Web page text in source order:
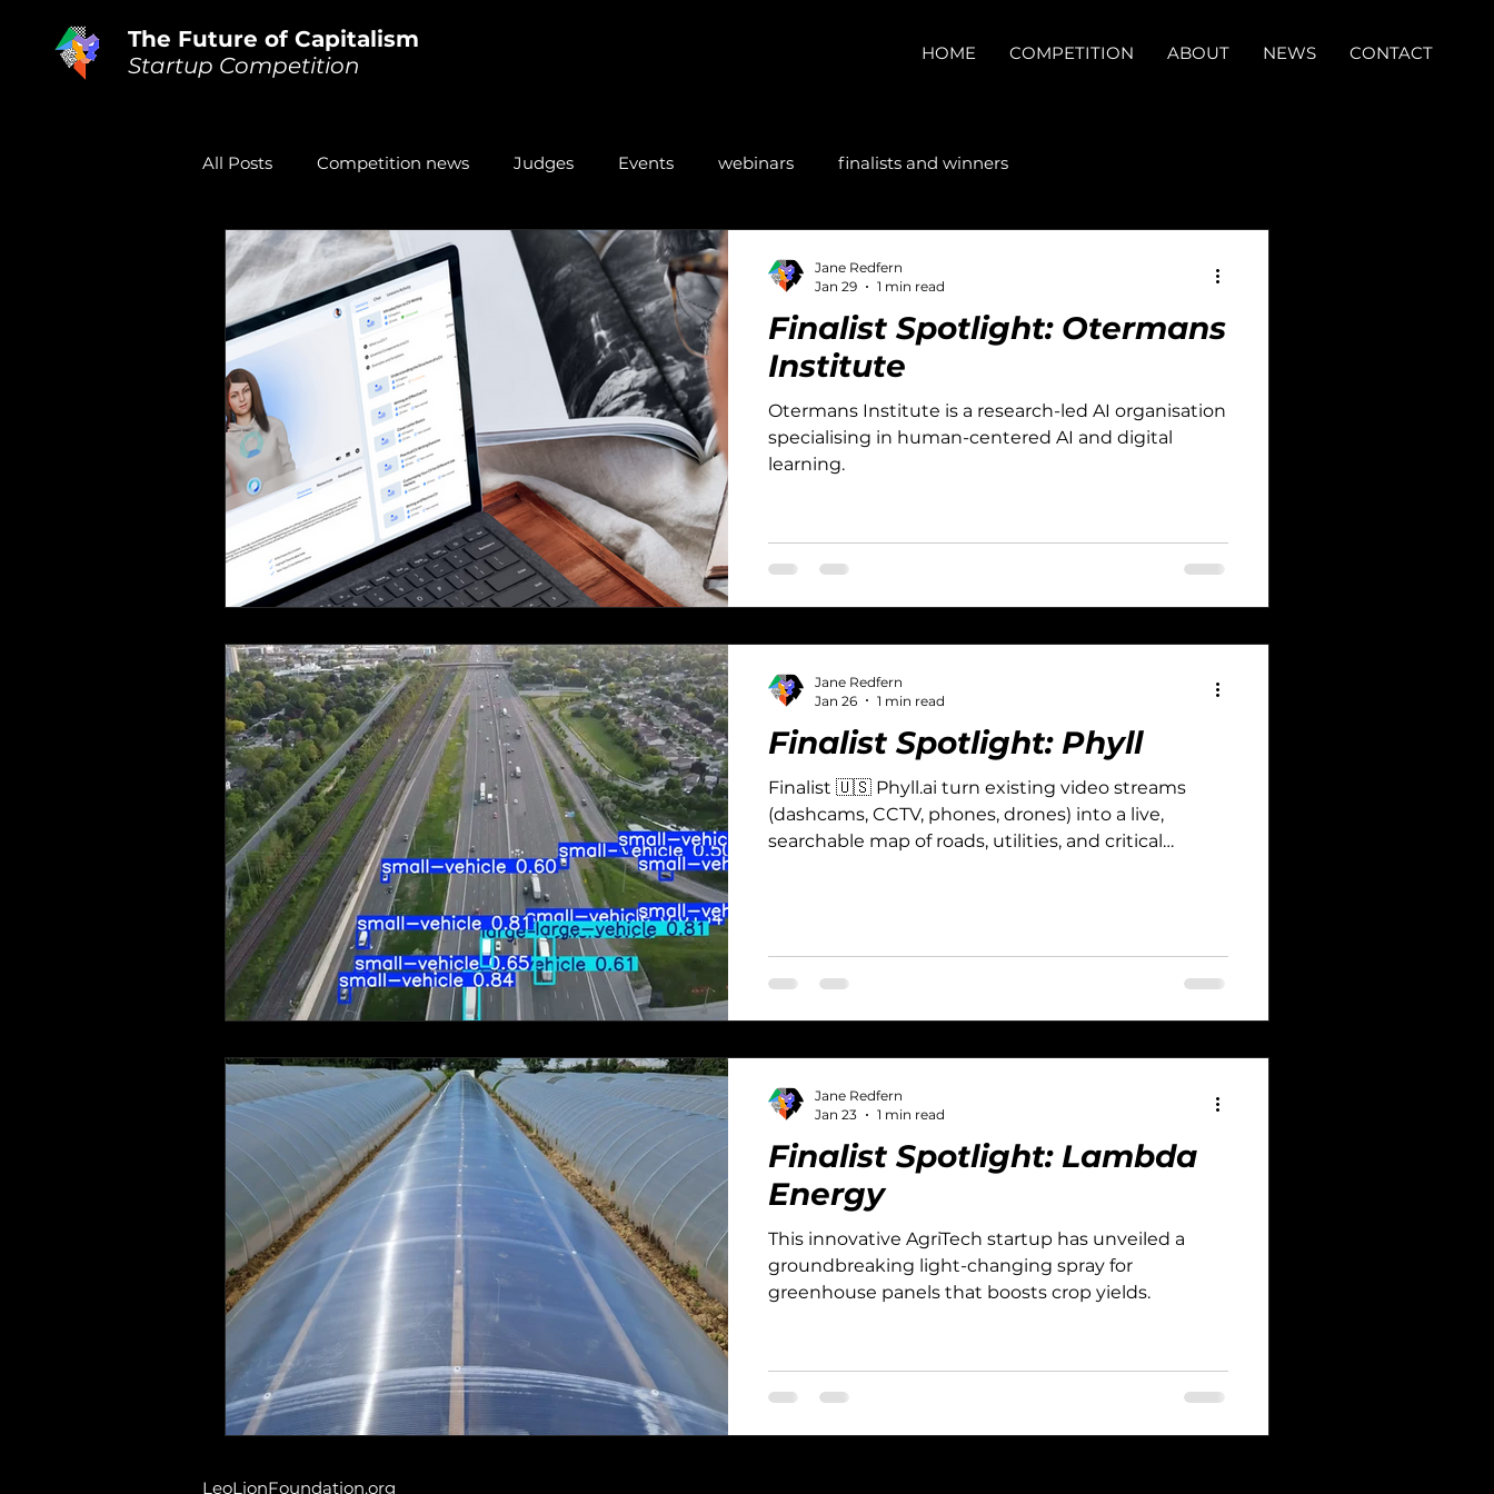
The Future of Capitalism
Startup Competition
HOME COMPETITION ABOUT NEWS CONTACT
All Posts Competition news Judges Events webinars finalists and winners
Finalist Spotlight: Otermans
Institute
Otermans Institute is a research-led AI organisation
specialising in human-centered AI and digital
learning.
Jane Redfern
Jan 29
1 min read
Finalist Spotlight: Phyll
Finalist 🇺🇸 Phyll.ai turn existing video streams
(dashcams, CCTV, phones, drones) into a live,
searchable map of roads, utilities, and critical
Jane Redfern
Jan 26
1 min read
Finalist Spotlight: Lambda
Energy
This innovative AgriTech startup has unveiled a
groundbreaking light-changing spray for
greenhouse panels that boosts crop yields.
Jane Redfern
Jan 23
1 min read
LeoLionFoundation.org